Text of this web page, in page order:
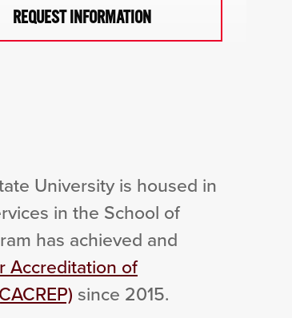
REQUEST INFORMATION
University is housed in
in the School of
has achieved and
Accreditation of
since 2015.